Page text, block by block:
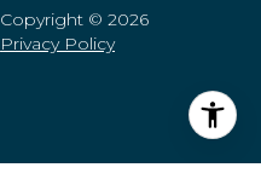
Copyright © 2026
Privacy Policy